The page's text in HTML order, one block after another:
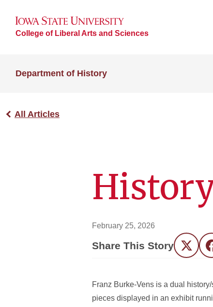
College of Liberal Arts and Sciences
Department of History
All Articles
February 25, 2026
Share This Story Twitter
Franz Burke-Vens is a dual
pieces displayed in an exhibit